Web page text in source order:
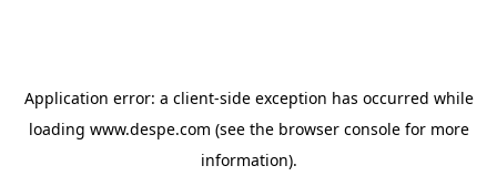
Application error: a client-side exception has occurred while
loading www.despe.com (see the browser consolefor more
information).